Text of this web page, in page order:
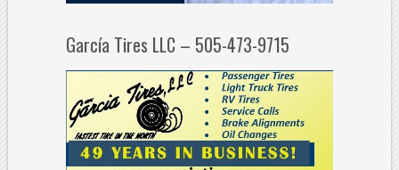
García Tires LLC – 505-473-9715